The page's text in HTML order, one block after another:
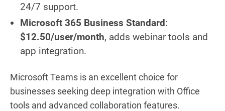
24/7 support.
Microsoft 365 Business Standard:
$12.50/user/month, adds webinar tools and
app integration.
Microsoft Teams is an excellent choice for
businesses seeking deep integration with Office
tools and advanced collaboration features.